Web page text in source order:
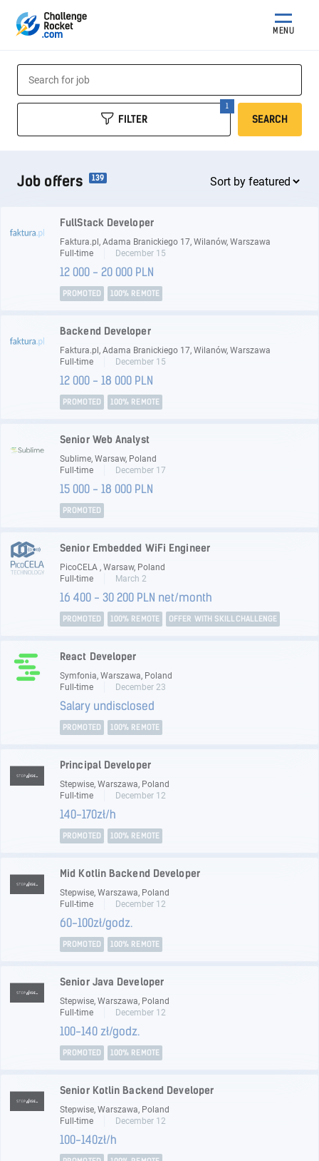
MENU
FILTER SEARCH
Job offers 139
FullStack Developer
Faktura.pl, Adama Branickiego 17, Wilanów, Warszawa
Full-time
December 15
12 000 - 20 000 PLN
PROMOTED 100% REMOTE
Backend Developer
Faktura.pl, Adama Branickiego 17, Wilanów, Warszawa
Full-time
December 15
12 000 - 18 000 PLN
PROMOTED 100% REMOTE
Senior Web Analyst
Sublime, Warsaw, Poland
Full-time
December 17
15 000 - 18 000 PLN
PROMOTED
Senior Embedded WiFi Engineer
PicoCELA , Warsaw, Poland
Full-time
March 2
16 400 - 30 200 PLN net/month
PROMOTED 100% REMOTE OFFER WITH SKILLCHALLENGE
React Developer
Symfonia, Warszawa, Poland
Full-time
December 23
Salary undisclosed
PROMOTED 100% REMOTE
Principal Developer
Stepwise, Warszawa, Poland
Full-time
December 12
140-170zł/h
PROMOTED 100% REMOTE
Mid Kotlin Backend Developer
Stepwise, Warszawa, Poland
Full-time
December 12
60-100zł/godz.
PROMOTED 100% REMOTE
Senior Java Developer
Stepwise, Warszawa, Poland
Full-time
December 12
100-140 zł/godz.
PROMOTED 100% REMOTE
Senior Kotlin Backend Developer
Stepwise, Warszawa, Poland
Full-time
December 12
100-140zł/h